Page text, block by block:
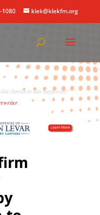
1080 klek@klekfm.org
thanks to this supporter!
.